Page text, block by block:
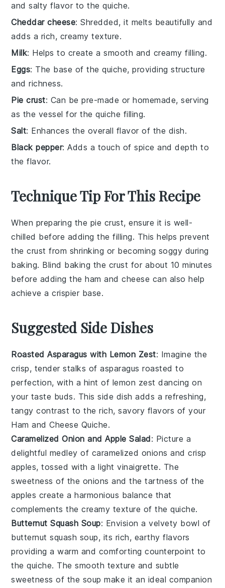
and salty flavor to the quiche.
Cheddar cheese: Shredded, it melts beautifully and
adds a rich, creamy texture.
Milk: Helps to create a smooth and creamy filling.
Eggs: The base of the quiche, providing structure
and richness.
Pie crust: Can be pre-made or homemade, serving
as the vessel for the quiche filling.
Salt: Enhances the overall flavor of the dish.
Black pepper: Adds a touch of spice and depth to
the flavor.
Technique Tip For This Recipe
When preparing the pie crust, ensure it is well-
chilled before adding thefilling. This helps prevent
the crust from shrinking or becoming soggy during
baking. Blind baking the crust for about 10 minutes
before adding theham andcheese can also help
achieve a crispier base.
Suggested Side Dishes
Roasted Asparagus with Lemon Zest: Imagine the
crisp, tender stalks ofasparagus roasted to
perfection, with a hint of lemon zest dancing on
your taste buds. This side dish adds a refreshing,
tangy contrast to the rich, savory flavors of your
Ham and Cheese Quiche.
Caramelized Onion and Apple Salad: Picture a
delightful medley of caramelized onions andcrisp
apples, tossed with a light vinaigrette. The
sweetness of the onions and the tartness of the
apples create a harmonious balance that
complements the creamy texture of thequiche.
Butternut Squash Soup: Envision a velvety bowl of
butternut squash soup, its rich, earthy flavors
providing a warm and comforting counterpoint to
the quiche. The smooth texture and subtle
sweetness of the soup make it an ideal companion